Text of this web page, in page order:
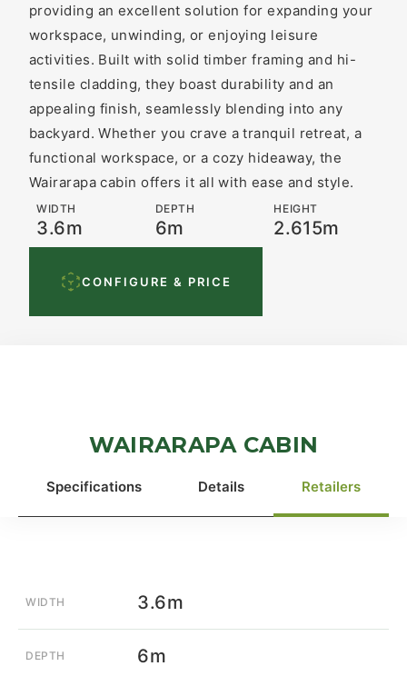
providing an excellent solution for expanding your
workspace, unwinding, or enjoying leisure
activities. Built with solid timber framing and hi-
tensile cladding, they boast durability and an
appealing finish, seamlessly blending into any
backyard. Whether you crave a tranquil retreat, a
functional workspace, or a cozy hideaway, the
Wairarapa cabin offers it all with ease and style.
WIDTH
3.6m
DEPTH
6m
HEIGHT
2.615m
CONFIGURE & PRICE
WAIRARAPA CABIN
Specifications Details Retailers
WIDTH 3.6m
DEPTH 6m